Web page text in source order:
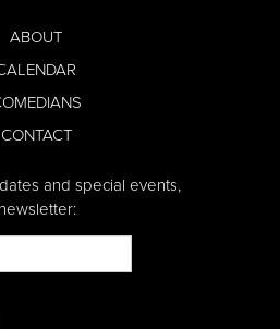
ABOUT
CONTACT
and special events,